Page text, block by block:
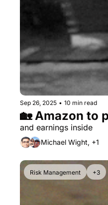
Sep 26, 2025 • 10 min read
🏡 Amazon to
and earnings inside
Michael Wight, +1
Risk Management +3